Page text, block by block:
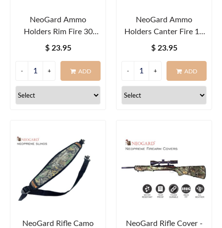
NeoGard Ammo
Holders Rim Fire 30
Round
$ 23.95
ADD
NeoGard Ammo
Holders Canter Fire 10
Round
$ 23.95
ADD
NeoGard Rifle Camo
NeoGard Rifle Cover -